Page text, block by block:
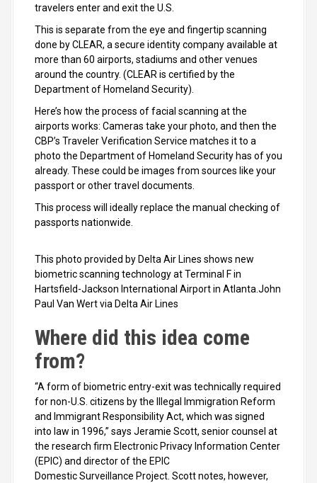
travelers enter and exit the U.S.
This is separate from the eye and fingertip scanning
done by CLEAR, a secure identity company available at
more than 60 airports, stadiums and other venues
around the country. (CLEAR is certified by the
Department of Homeland Security).
Here’s how the process of facial scanning at the
airports works: Cameras take your photo, and then the
CBP’s Traveler Verification Service matches it to a
photo the Department of Homeland Security has of you
already. These could be images from sources like your
passport or other travel documents.
This process will ideally replace the manual checking of
passports nationwide.
This photo provided by Delta Air Lines shows new
biometric scanning technology at Terminal F in
Hartsfield-Jackson International Airport in Atlanta.John
Paul Van Wert via Delta Air Lines
Where did this idea come
from?
“A form of biometric entry-exit was technically required
for non-U.S. citizens by the Illegal Immigration Reform
and Immigrant Responsibility Act, which was signed
into law in 1996,” says Jeramie Scott, senior counsel at
the research firm Electronic Privacy Information Center
(EPIC) and director of the EPIC
Domestic Surveillance Project. Scott notes, however,